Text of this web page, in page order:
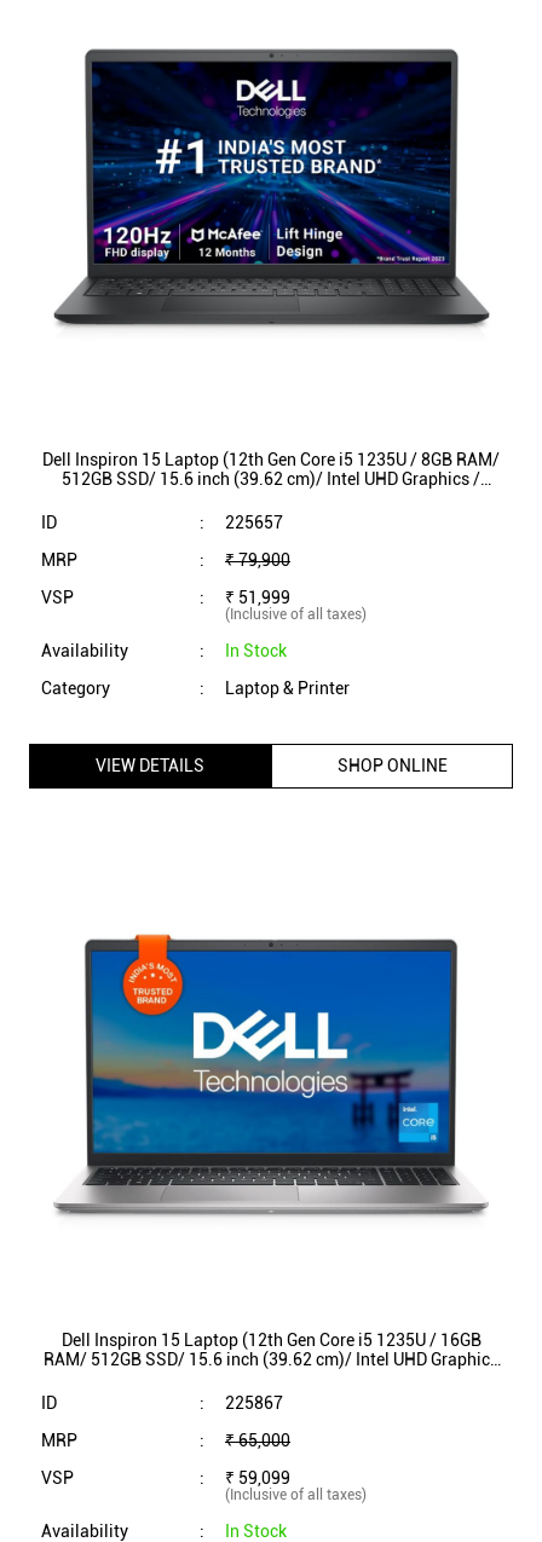
Dell Inspiron 15 Laptop (12th Gen Core i5 1235U / 8GB RAM/
512GB SSD/ 15.6 inch (39.62 cm)/ Intel UHD Graphics /
ID
:
225657
MRP
:
₹ 79,900
VSP
: ₹ 51,999
(Inclusive of all taxes)
Availability :
In Stock
Category
: Laptop & Printer
VIEW DETAILS SHOP ONLINE
Dell Inspiron 15 Laptop (12th Gen Core i5 1235U / 16GB
RAM/ 512GB SSD/ 15.6 inch (39.62 cm)/ Intel UHD Graphics
ID
:
225867
MRP
:
₹ 65,000
VSP
: ₹ 59,099
(Inclusive of all taxes)
Availability :
In Stock